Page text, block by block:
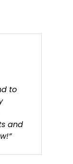
to
and